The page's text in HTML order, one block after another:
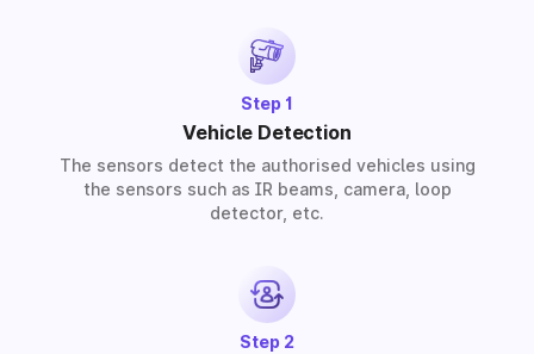
Step 1
Vehicle Detection
The sensors detect the authorised vehicles using
the sensors such as IR beams, camera, loop
detector, etc.
Step 2